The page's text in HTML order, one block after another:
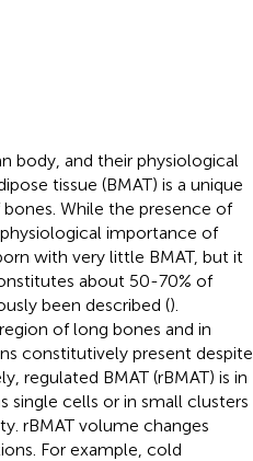
body, and their physiological
tissue (BMAT) is a unique
While the presence of
importance of
with very little BMAT, but it
about 50-70% of
been described ().
of long bones and in
constitutively present despite
regulated BMAT (rBMAT) is in
single cells or in small clusters
rBMAT volume changes
For example, cold